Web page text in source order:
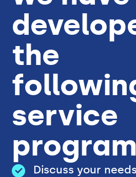
the
service
Discuss your